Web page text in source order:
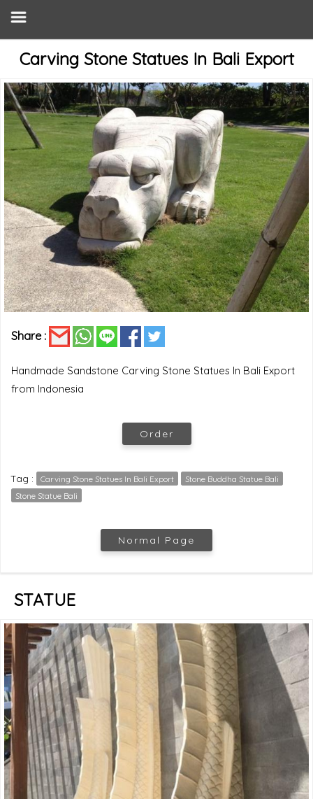
Carving Stone Statues In Bali Export
Share :
Handmade Sandstone Carving Stone Statues In Bali Export
from Indonesia
Order
Tag : Carving Stone Statues In Bali Export
Stone Buddha Statue Bali
Stone Statue Bali
Normal Page
STATUE